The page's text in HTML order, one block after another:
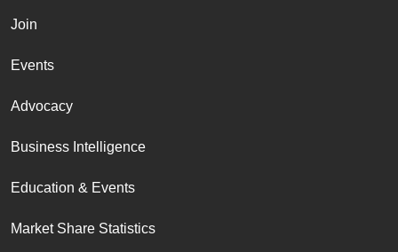
Join
Events
Advocacy
Business Intelligence
Education & Events
Market Share Statistics